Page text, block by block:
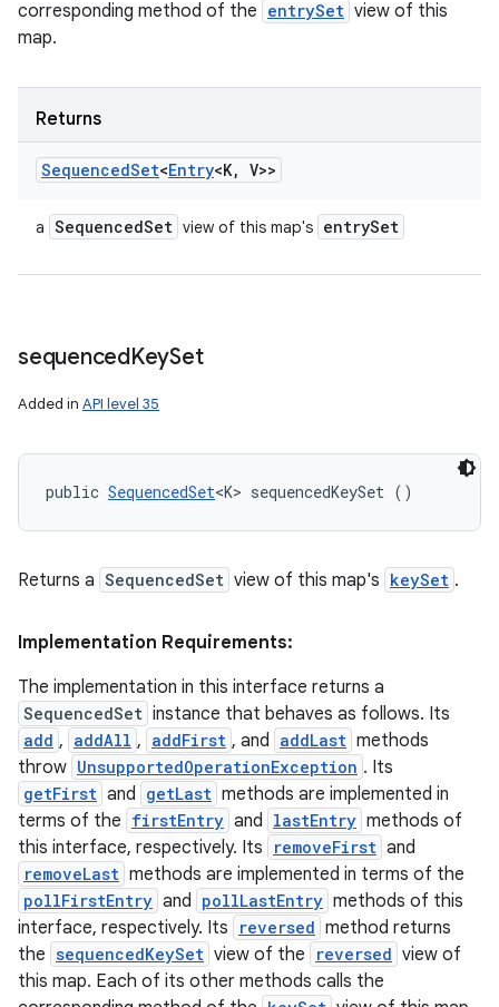
corresponding method of the entrySet view of this
map.
Returns
SequencedSet<Entry<K, V>>
a SequencedSet view of this map's entrySet
sequencedKeySet
Added in API level 35
public SequencedSet<K> sequencedKeySet ()
Returns a SequencedSet view of this map's keySet .
Implementation Requirements:
The implementation in this interface returns a
SequencedSet instance that behaves as follows. Its
add , addAll , addFirst , and addLast methods
throw UnsupportedOperationException . Its
getFirst and getLast methods are implemented in
terms of the firstEntry and lastEntry methods of
this interface, respectively. Its
removeFirst and
removeLast methods are implemented in terms of the
pollFirstEntry and pollLastEntry methods of this
interface, respectively. Its
reversed method returns
the sequencedKeySet view of the reversed view of
this map. Each of its other methods calls the